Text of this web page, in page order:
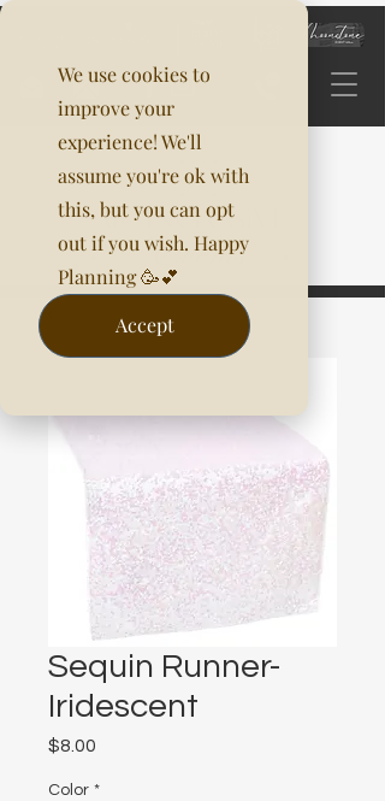
We use cookies to
improve your
experience! We'll
assume you're ok with
this, but you can opt
out if you wish. Happy
Planning 🥳💕
Accept
Sequin Runner-
Iridescent
$8.00
Color *